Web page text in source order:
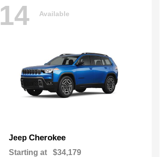
14 Available
Jeep Cherokee
Starting at $34,179